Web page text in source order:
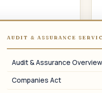
AUDIT & ASSURANCE
Audit & Assurance Overview
Companies Act